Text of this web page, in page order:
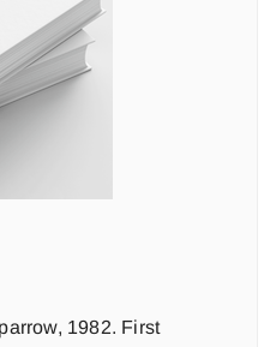
1982. First